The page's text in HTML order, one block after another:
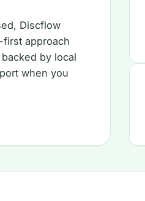
Discflow
approach
by local
when you